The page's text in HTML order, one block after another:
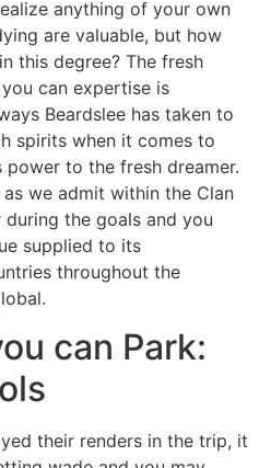
anything of your own
are valuable, but how
this degree? The fresh
can expertise is
Beardslee has taken to
spirits when it comes to
power to the fresh dreamer.
we admit within the Clan
the goals and you
supplied to its
throughout the
can Park:
their renders in the trip, it